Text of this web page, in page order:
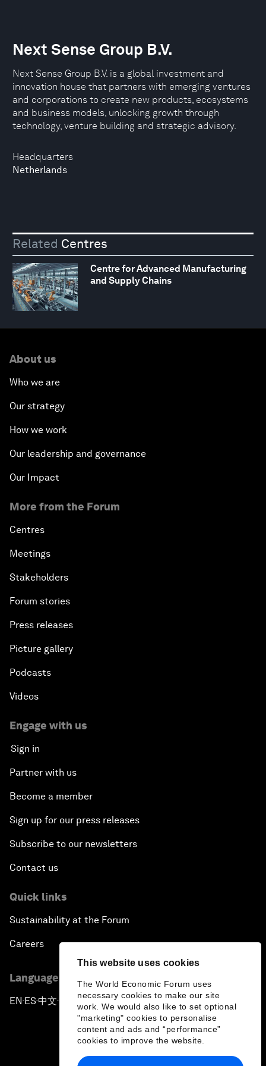
This website uses cookies
The World Economic Forum uses
necessary cookies to make our site
work. We would also like to set optional
"marketing" cookies to personalise
content and ads and “performance”
cookies to improve the website.
Headquarters
Netherlands
Next Sense Group B.V.
Next Sense Group B.V. is a global investment and
innovation house that partners with emerging ventures
and corporations to create new products, ecosystems
and business models, unlocking growth through
technology, venture building and strategic advisory.
Related Centres
Centre for Advanced Manufacturing
and Supply Chains
About us
Who we are
Our strategy
How we work
Our leadership and governance
Our Impact
More from the Forum
Centres
Meetings
Stakeholders
Forum stories
Press releases
Picture gallery
Podcasts
Videos
Engage with us
Sign in
Partner with us
Become a member
Sign up for our press releases
Subscribe to our newsletters
Contact us
Quick links
Sustainability at the Forum
Careers
Language editions
EN ▪ES▪中文▪ 日本語